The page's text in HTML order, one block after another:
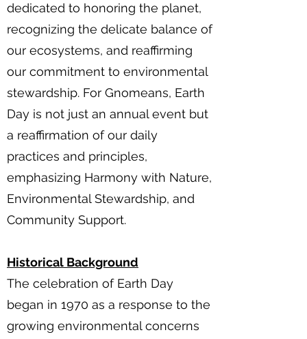
dedicated to honoring the planet,
recognizing the delicate balance of
our ecosystems, and reaffirming
our commitment to environmental
stewardship. For Gnomeans, Earth
Day is not just an annual event but
a reaffirmation of our daily
practices and principles,
emphasizing Harmony with Nature,
Environmental Stewardship, and
Community Support.
Historical Background
The celebration of Earth Day
began in 1970 as a response to the
growing environmental concerns